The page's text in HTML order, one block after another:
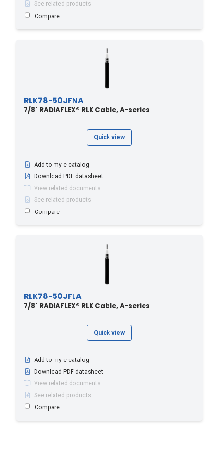
See related products
Compare
RLK78-50JFNA
7/8" RADIAFLEX® RLK Cable, A-series
Quick view
Add to my e-catalog
Download PDF datasheet
View related documents
See related products
Compare
RLK78-50JFLA
7/8" RADIAFLEX® RLK Cable, A-series
Quick view
Add to my e-catalog
Download PDF datasheet
View related documents
See related products
Compare